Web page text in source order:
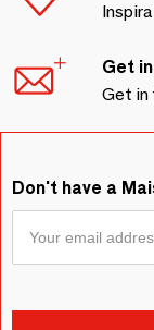
Get
Get in
Don't have a